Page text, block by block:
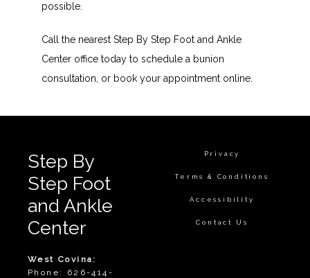
possible.
Call the nearest Step By Step Foot and Ankle
Center office today to schedule a bunion
consultation, or book your appointment online.
Step By
Step Foot
and Ankle
Center
West Covina:
Phone: 626-414-
Privacy
Terms & Conditions
Accessibility
Contact Us